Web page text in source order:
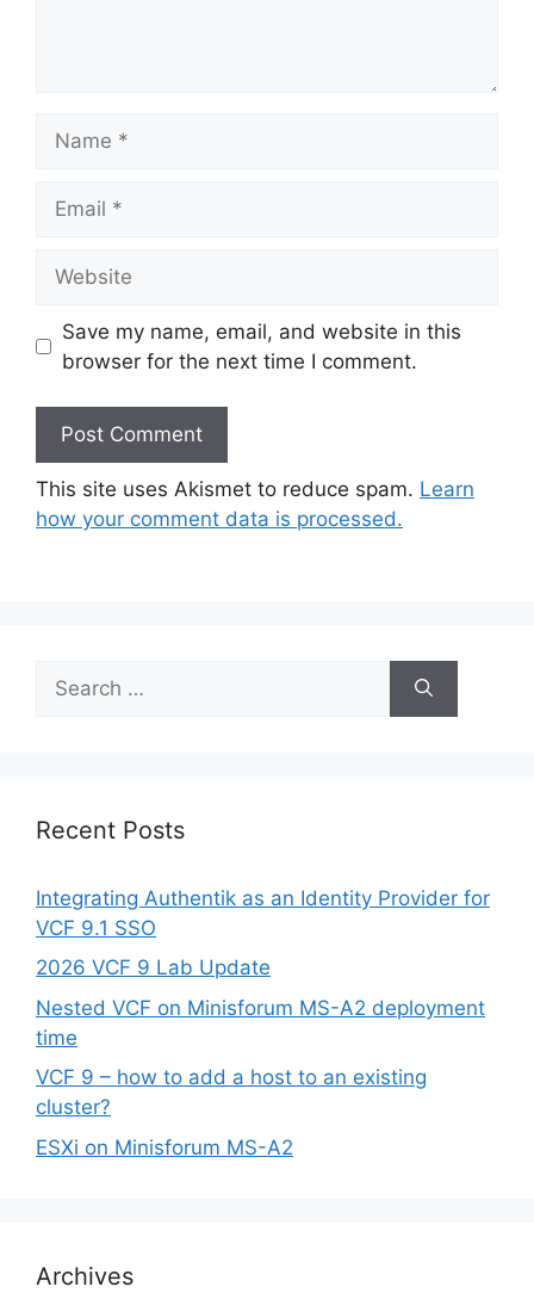
Save my name, email, and website in this
browser for the next time I comment.
This site uses Akismet to reduce spam. Learn
how your comment data is processed.
for:
Recent Posts
Integrating Authentik as an Identity Provider for
VCF 9.1 SSO
2026 VCF 9 Lab Update
Nested VCF on Minisforum MS-A2 deployment
time
VCF 9 – how to add a host to an existing
cluster?
ESXi on Minisforum MS-A2
Archives